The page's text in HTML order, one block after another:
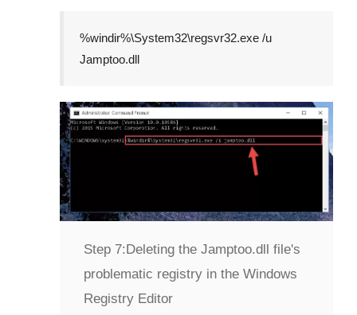
%windir%\System32\regsvr32.exe /u
Jamptoo.dll
Step 7: Deleting the Jamptoo.dll file's
problematic registry in the Windows
Registry Editor